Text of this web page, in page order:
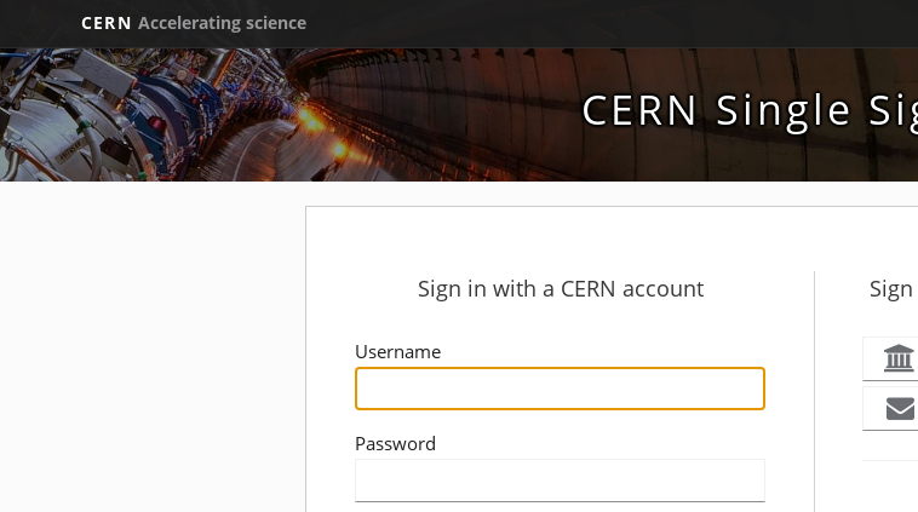
CERN Accelerating science
CERN Single
Sign in with a CERN account
Username
Password